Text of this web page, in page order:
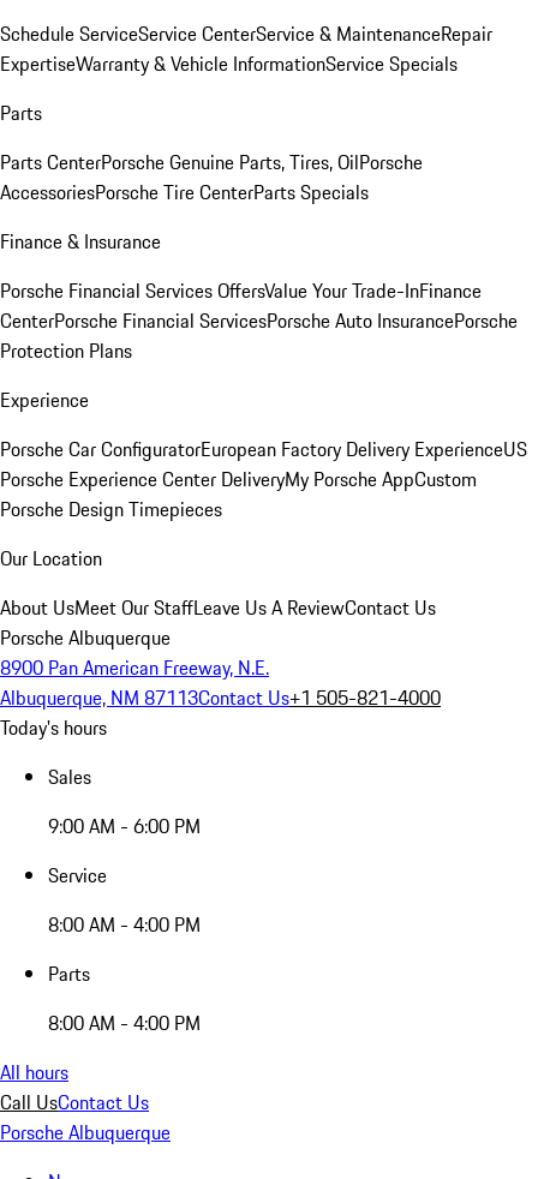
Schedule ServiceService CenterService & MaintenanceRepair
ExpertiseWarranty & Vehicle InformationService Specials
Parts
Parts CenterPorsche Genuine Parts, Tires, OilPorsche
AccessoriesPorsche Tire CenterParts Specials
Finance & Insurance
Porsche Financial Services OffersValue Your Trade-InFinance
CenterPorsche Financial ServicesPorsche Auto InsurancePorsche
Protection Plans
Experience
Porsche Car ConfiguratorEuropean Factory Delivery ExperienceUS
Porsche Experience Center DeliveryMy Porsche AppCustom
Porsche Design Timepieces
Our Location
About UsMeet Our StaffLeave Us A ReviewContact Us
Porsche Albuquerque
8900 Pan American Freeway, N.E.
Albuquerque, NM 87113Contact Us+1 505-821-4000
Today's hours
Sales
9:00 AM - 6:00 PM
Service
8:00 AM - 4:00 PM
Parts
8:00 AM - 4:00 PM
All hours
Call UsContact Us
Porsche Albuquerque